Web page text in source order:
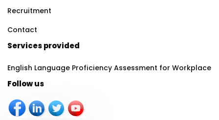
Recruitment
Contact
Services provided
English Language Proficiency Assessment for Workplace
Follow us